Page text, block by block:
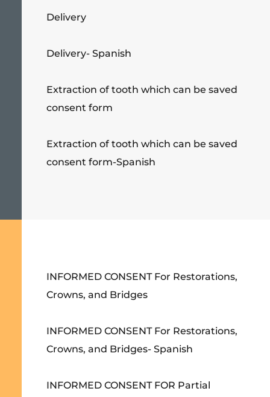
Delivery
Delivery- Spanish
Extraction of tooth which can be saved
consent form
Extraction of tooth which can be saved
consent form-Spanish
INFORMED CONSENT For Restorations,
Crowns, and Bridges
INFORMED CONSENT For Restorations,
Crowns, and Bridges- Spanish
INFORMED CONSENT FOR Partial